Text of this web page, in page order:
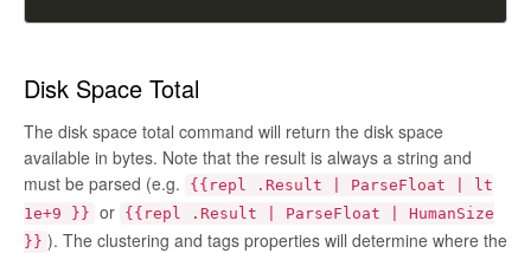
Disk Space Total
The disk space total command will return the disk space
available in bytes. Note that the result is always a string and
must be parsed (e.g.
{{repl .Result | ParseFloat | lt
1e+9 }} or {{repl .Result | ParseFloat | HumanSize
}} ). The clustering and tags properties will determine where the